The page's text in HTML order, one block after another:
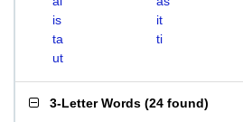
is
it
ta
ti
ut
3-Letter Words (24 found)